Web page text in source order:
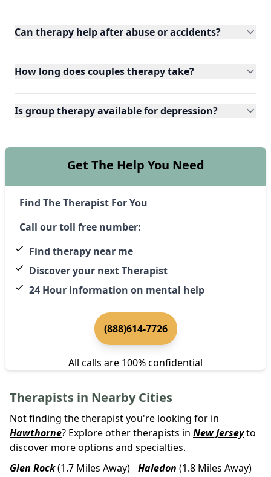
Can therapy help after abuse or accidents?
How long does couples therapy take?
Is group therapy available for depression?
Get The Help You Need
Find The Therapist For You
Call our toll free number:
Find therapy near me
Discover your next Therapist
24 Hour information on mental help
(888)614-7726
All calls are 100% confidential
Therapists in Nearby Cities
Not finding the therapist you're looking for in
Hawthorne? Explore other therapists in New Jerseyto
discover more options and specialties.
Glen Rock(1.7 Miles Away) Haledon (1.8 Miles Away)